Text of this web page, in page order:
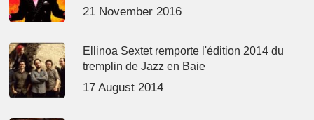
21 November 2016
Ellinoa Sextet remporte l'édition 2014 du
tremplin de Jazz en Baie
17 August 2014